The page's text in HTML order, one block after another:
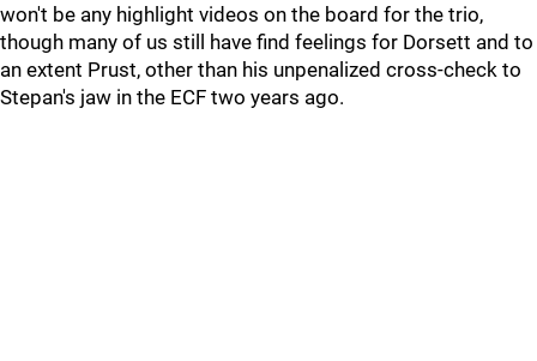
won't be any highlight videos on the board for the trio,
though many of us still have find feelings for Dorsett and to
an extent Prust, other than his unpenalized cross-check to
Stepan's jaw in the ECF two years ago.